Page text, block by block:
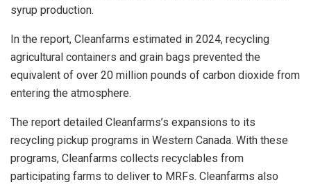
syrup production.
In the report, Cleanfarms estimated in 2024, recycling
agricultural containers and grain bags prevented the
equivalent of over 20 million pounds of carbon dioxide from
entering the atmosphere.
The report detailed Cleanfarms’s expansions to its
recycling pickup programs in Western Canada. With these
programs, Cleanfarms collects recyclables from
participating farms to deliver to MRFs. Cleanfarms also